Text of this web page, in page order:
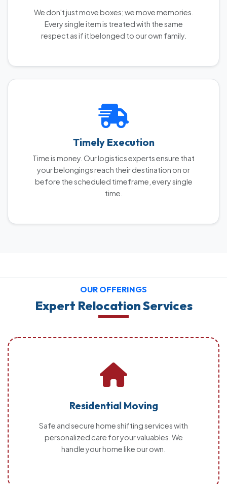
We don't just move boxes; we move memories.
Every single item is treated with the same
respect as if it belonged to our own family.
Timely Execution
Time is money. Our logistics experts ensure that
your belongings reach their destination on or
before the scheduled timeframe, every single
time.
OUR OFFERINGS
Expert Relocation Services
Residential Moving
Safe and secure home shifting services with
personalized care for your valuables. We
handle your home like our own.